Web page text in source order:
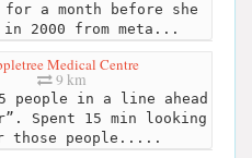
a month before she
in 2000 from meta...
Medical Centre
9 km
people in a line ahead
Spent 15 min looking
those people.....